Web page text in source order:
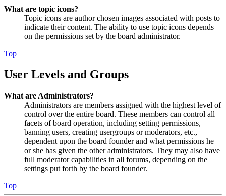
What are topic icons?
Topic icons are author chosen images associated with posts to
indicate their content. The ability to use topic icons depends
on the permissions set by the board administrator.
Top
User Levels and Groups
What are Administrators?
Administrators are members assigned with the highest level of
control over the entire board. These members can control all
facets of board operation, including setting permissions,
banning users, creating usergroups or moderators, etc.,
dependent upon the board founder and what permissions he
or she has given the other administrators. They may also have
full moderator capabilities in all forums, depending on the
settings put forth by the board founder.
Top